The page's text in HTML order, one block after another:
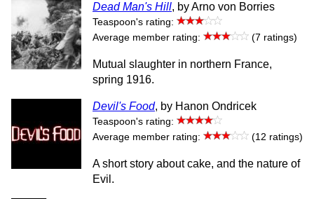
Dead Man's Hill, by Arno von Borries
Teaspoon's rating:
Average member rating:
(7 ratings)
Mutual slaughter in northern France,
spring 1916.
Devil's Food, by Hanon Ondricek
Teaspoon's rating:
Average member rating:
(12 ratings)
A short story about cake, and the nature of
Evil.